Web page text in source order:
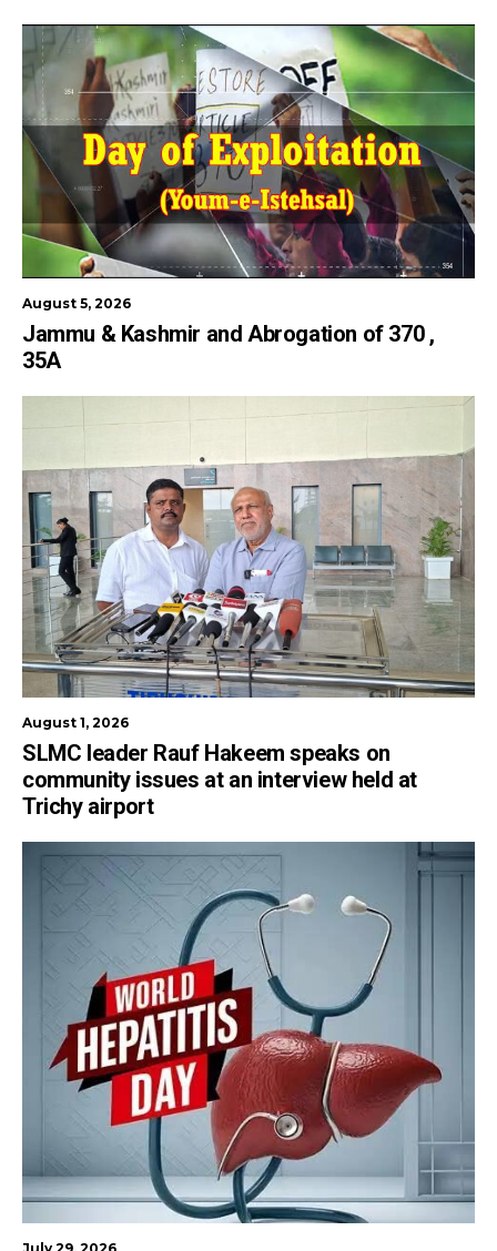
August 5, 2026
Jammu & Kashmir and Abrogation of 370 ,
35A
August 1, 2026
SLMC leader Rauf Hakeem speaks on
community issues at an interview held at
Trichy airport